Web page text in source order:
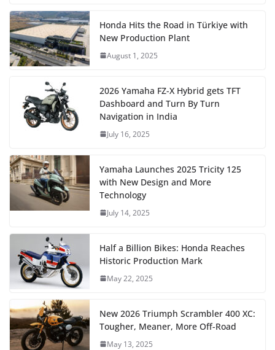
Honda Hits the Road in Türkiye with
New Production Plant
August 1, 2025
2026 Yamaha FZ-X Hybrid gets TFT
Dashboard and Turn By Turn
Navigation in India
July 16, 2025
Yamaha Launches 2025 Tricity 125
with New Design and More
Technology
July 14, 2025
Half a Billion Bikes: Honda Reaches
Historic Production Mark
May 22, 2025
New 2026 Triumph Scrambler 400 XC:
Tougher, Meaner, More Off-Road
May 13, 2025